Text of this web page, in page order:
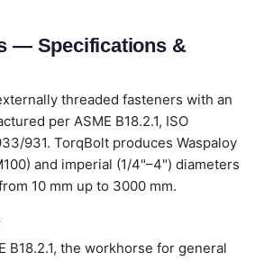
— Specifications &
threaded fasteners with an
per ASME B18.2.1, ISO
931. TorqBolt produces Waspaloy
and imperial (1/4"–4") diameters
10 mm up to 3000 mm.
B18.2.1, the workhorse for general